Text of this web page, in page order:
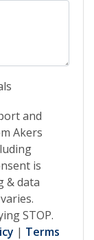
and
Akers
is
& data
STOP.
| Terms